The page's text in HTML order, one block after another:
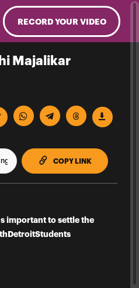
RECORD YOUR VIDEO
Majalikar
COPY LINKTO
important to settle the